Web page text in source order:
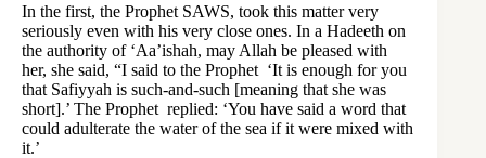
In the first, the Prophet SAWS, took this matter very
seriously even with his very close ones. In a Hadeeth on
the authority of ‘Aa’ishah, may Allah be pleased with
her, she said, “I said to the Prophet ‘It is enough for you
that Safiyyah is such-and-such [meaning that she was
short].’ The Prophet replied: ‘You have said a word that
could adulterate the water of the sea if it were mixed with
it.’